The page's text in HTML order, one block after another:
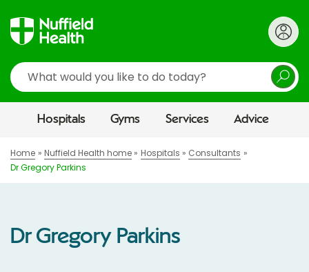
Search
Hospitals Gyms Services Advice
Home Nuffield Health home Hospitals
Consultants
Dr Gregory Parkins
Dr Gregory Parkins